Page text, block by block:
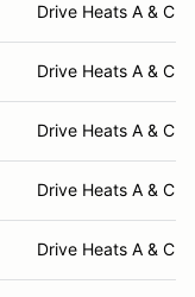
Drive Heats A & C -
Drive Heats A & C -
Drive Heats A & C -
Drive Heats A & C -
Drive Heats A & C -